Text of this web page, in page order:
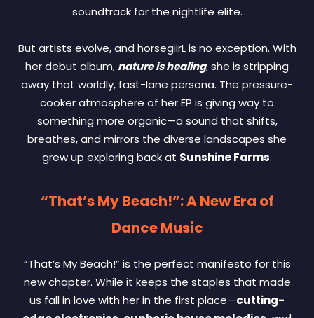
soundtrack for the nightlife elite.
But artists evolve, and horsegiirL is no exception. With
her debut album, nature is healing, she is stripping
away that worldly, fast-lane persona. The pressure-
cooker atmosphere of her EP is giving way to
something more organic—a sound that shifts,
breathes, and mirrors the diverse landscapes she
grew up exploring back at Sunshine Farms.
“That’s My Beach!”: A New Era of
Dance Music
“That’s My Beach!” is the perfect manifesto for this
new chapter. While it keeps the staples that made
us fall in love with her in the first place—cutting-